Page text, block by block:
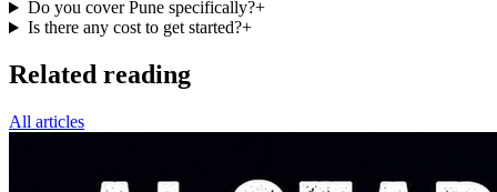
Do you cover Pune specifically?+
Is there any cost to get started?+
Related reading
All articles